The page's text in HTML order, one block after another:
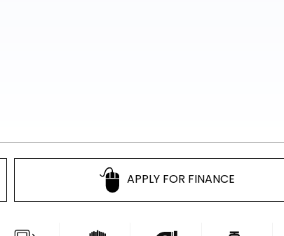
APPLY FOR FINANCE